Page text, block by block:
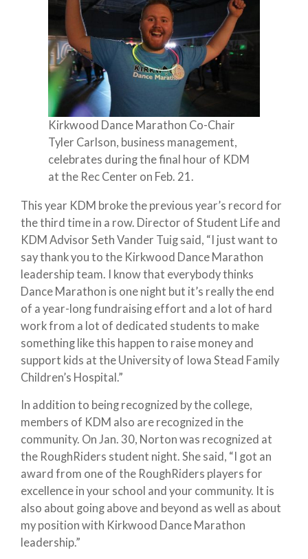
Kirkwood Dance Marathon Co-Chair
Tyler Carlson, business management,
celebrates during the final hour of KDM
at the Rec Center on Feb. 21.
This year KDM broke the previous year’s record for
the third time in a row. Director of Student Life and
KDM Advisor Seth Vander Tuig said, “I just want to
say thank you to the Kirkwood Dance Marathon
leadership team. I know that everybody thinks
Dance Marathon is one night but it’s really the end
of a year-long fundraising effort and a lot of hard
work from a lot of dedicated students to make
something like this happen to raise money and
support kids at the University of Iowa Stead Family
Children’s Hospital.”
In addition to being recognized by the college,
members of KDM also are recognized in the
community. On Jan. 30, Norton was recognized at
the RoughRiders student night. She said, “I got an
award from one of the RoughRiders players for
excellence in your school and your community. It is
also about going above and beyond as well as about
my position with Kirkwood Dance Marathon
leadership.”